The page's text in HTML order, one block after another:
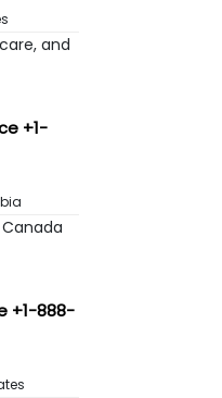
and
+1-
+1-888-